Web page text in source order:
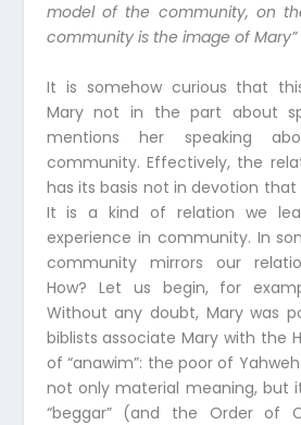
model of the community, on
community is the image of Mary”
It is somehow curious that
Mary not in the part about
mentions her speaking
community. Effectively, the
has its basis not in devotion
It is a kind of relation we
experience in community. In
community mirrors our
How? Let us begin, for
Without any doubt, Mary was
biblists associate Mary with the
of “anawim”: the poor of
not only material meaning, but
“beggar” (and the Order of